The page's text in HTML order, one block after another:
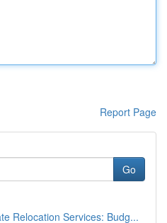
Report Page
Go
Relocation Services: Budg...